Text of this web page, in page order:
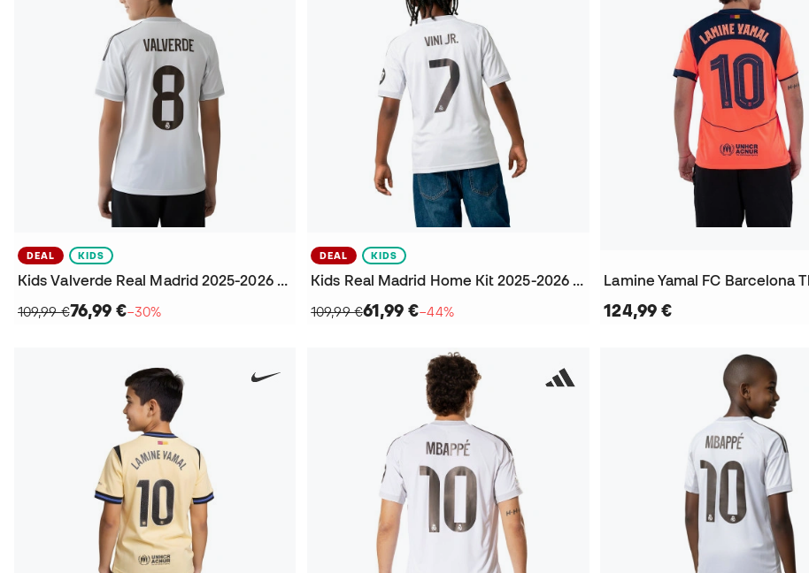
DEAL KIDS
Kids Valverde Real Madrid 2025-2026 Home Jersey
109,99 €76,99 €−30%
DEAL KIDS
Kids Real Madrid Home Kit 2025-2026 Vini jr + Patch Jersey
109,99 €61,99 €−44% 124,99 €